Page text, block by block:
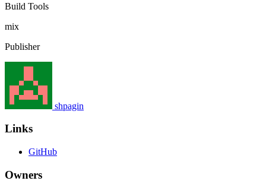
Build Tools
mix
Publisher
shpagin
Links
GitHub
Owners